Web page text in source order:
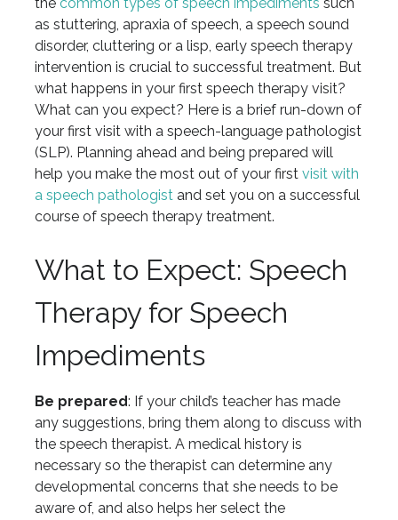
as stuttering, apraxia of speech, a speech sound
disorder, cluttering or a lisp, early speech therapy
intervention is crucial to successful treatment. But
what happens in your first speech therapy visit?
What can you expect? Here is a brief run-down of
your first visit with a speech-language pathologist
(SLP). Planning ahead and being prepared will
help you make the most out of your first visit with
a speech pathologistand set you on a successful
course of speech therapy treatment.
What to Expect: Speech
Therapy for Speech
Impediments
Be prepared: If your child’s teacher has made
any suggestions, bring them along to discuss with
the speech therapist. A medical history is
necessary so the therapist can determine any
developmental concerns that she needs to be
aware of, and also helps her select the